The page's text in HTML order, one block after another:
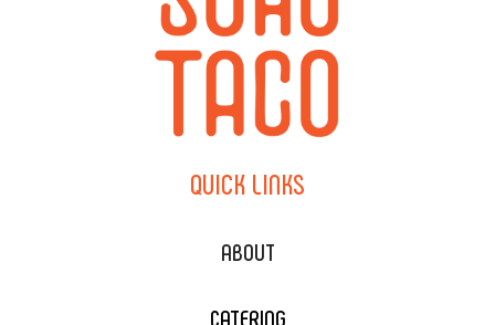
QUICK LINKS
ABOUT
CATERING